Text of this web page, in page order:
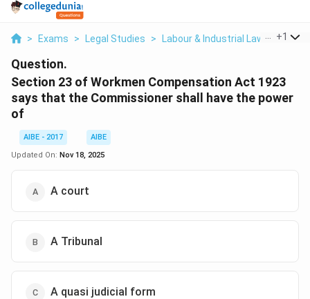
> Exams > Legal Studies > Labour & Industrial Law > +1
Question.
Section 23 of Workmen Compensation Act 1923
says that the Commissioner shall have the power
of
AIBE - 2017
AIBE
Updated On: Nov 18, 2025
A court
A Tribunal
A quasi judicial form